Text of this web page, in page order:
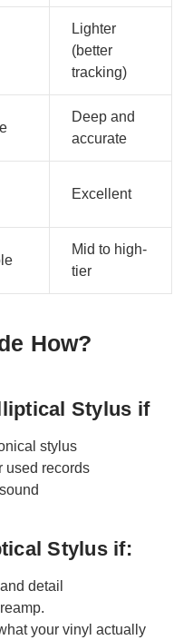
Lighter
(better
tracking)
Deep and
accurate
Excellent
Mid to high-
tier
How?
Stylus if
stylus
used records
Stylus if:
detail
your vinyl actually